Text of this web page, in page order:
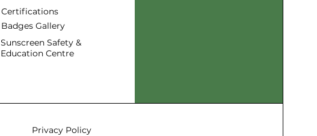
Certifications
Badges Gallery
Sunscreen Safety &
Education Centre
Privacy Policy